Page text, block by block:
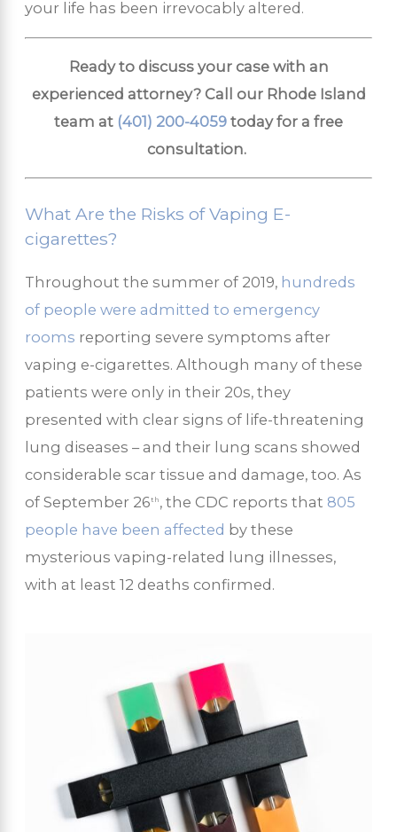
your life has been irrevocably altered.
Ready to discuss your case with an
experienced attorney? Call our Rhode Island
team at (401) 200-4059 today for a free
consultation.
What Are the Risks of Vaping E-
cigarettes?
Throughout the summer of 2019, hundreds
of people were admitted to emergency
rooms reporting severe symptoms after
vaping e-cigarettes. Although many of these
patients were only in their 20s, they
presented with clear signs of life-threatening
lung diseases – and their lung scans showed
considerable scar tissue and damage, too. As
of September 26th , the CDC reports that 805
people have been affected by these
mysterious vaping-related lung illnesses,
with at least 12 deaths confirmed.